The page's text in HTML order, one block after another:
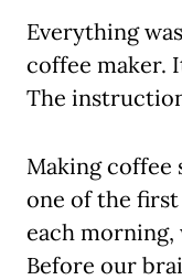
Everything
coffee maker.
The
Making coffee
one of the
each morning,
Before our